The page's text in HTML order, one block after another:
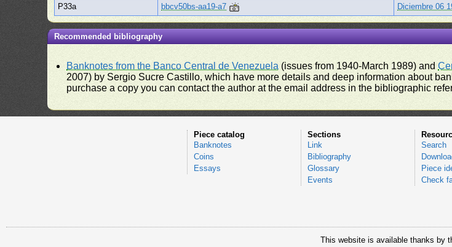
P33a
bbcv50bs-aa19-a7 Diciembre 06
Recommended bibliography
Banknotes from the Banco Central de Venezuela (issues from 1940-March 1989) and
2007) by Sergio Sucre Castillo, which have more details and deep information about
purchase a copy you can contact the author at the email address in the bibliographic
Piece catalog
Banknotes
Coins
Essays
Sections
Link
Bibliography
Glossary
Events
Search
Piece
Check
This website is available thanks by